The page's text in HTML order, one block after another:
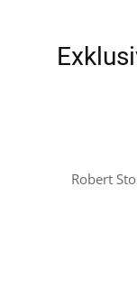
Robert